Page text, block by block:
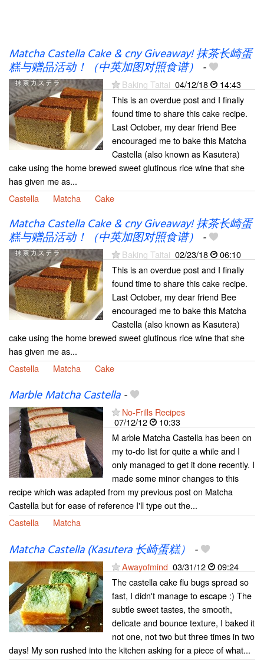
Matcha Castella Cake & cny Giveaway! 抹茶长崎蛋
糕与赠品活动！（中英加图对照食谱） -
Baking Taitai 04/12/18
14:43
This is an overdue post and I finally
found time to share this cake recipe.
Last October, my dear friend Bee
encouraged me to bake this Matcha
Castella (also known as Kasutera)
cake using the home brewed sweet glutinous rice wine that she
has given me as...
Castella
Matcha Cake
Matcha Castella Cake & cny Giveaway! 抹茶长崎蛋
糕与赠品活动！（中英加图对照食谱） -
Baking Taitai 02/23/18
06:10
This is an overdue post and I finally
found time to share this cake recipe.
Last October, my dear friend Bee
encouraged me to bake this Matcha
Castella (also known as Kasutera)
cake using the home brewed sweet glutinous rice wine that she
has given me as...
Castella
Matcha Cake
Marble Matcha Castella-
No-Frills Recipes
07/12/12
10:33
M arble Matcha Castella has been on
my to-do list for quite a while and I
only managed to get it done recently. I
made some minor changes to this
recipe which was adapted from my previous post on Matcha
Castella but for ease of reference I'll type out the...
Castella
Matcha
Matcha Castella (Kasutera 长崎蛋糕） -
Awayofmind 03/31/12
09:24
The castella cake flu bugs spread so
fast, I didn't manage to escape :) The
subtle sweet tastes, the smooth,
delicate and bounce texture, I baked it
not one, not two but three times in two
days! My son rushed into the kitchen asking for a piece of what...